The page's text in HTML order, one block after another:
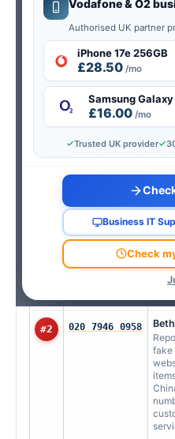
Vodafone & O2
Authorised UK partner
iPhone 17e 256GB
£28.50 /mo
Samsung Galaxy
£16.00 /mo
Trusted UK provider
Business IT
Check
UK’s Top Spam &
Week
AI-verified from real
Wednesday.
Updated 29 Jul 2026
Tap any number to look it up
Sky
#2 020 7946 0958
fake